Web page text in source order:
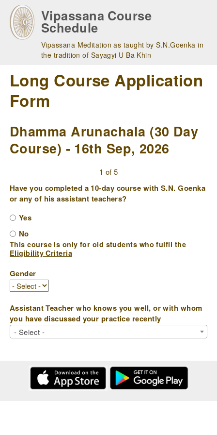
main
navigation
Vipassana Course
Schedule
Vipassana Meditation as taught by S.N.Goenka in
the tradition of Sayagyi U Ba Khin
Long Course Application
Form
Dhamma Arunachala (30 Day
Course) - 16th Sep, 2026
1 of 5
Have you completed a 10-day course with S.N. Goenka
or any of his assistant teachers?
Yes
No
This course is only for old students who fulfil the
Eligibility Criteria
Gender
Assistant Teacher who knows you well, or with whom
you have discussed your practice recently
- Select -